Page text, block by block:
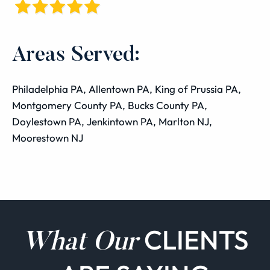
Areas Served:
Philadelphia PA, Allentown PA, King of Prussia PA,
Montgomery County PA, Bucks County PA,
Doylestown PA, Jenkintown PA, Marlton NJ,
Moorestown NJ
What OurCLIENTS